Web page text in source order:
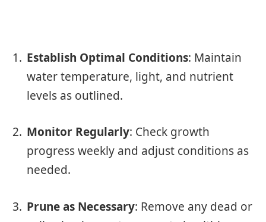
Establish Optimal Conditions: Maintain
water temperature, light, and nutrient
levels as outlined.
Monitor Regularly: Check growth
progress weekly and adjust conditions as
needed.
Prune as Necessary: Remove any dead or